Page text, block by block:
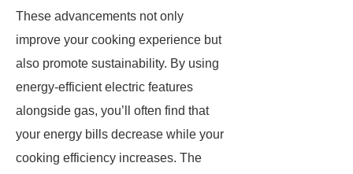
These advancements not only
improve your cooking experience but
also promote sustainability. By using
energy-efficient electric features
alongside gas, you’ll often find that
your energy bills decrease while your
cooking efficiency increases. The